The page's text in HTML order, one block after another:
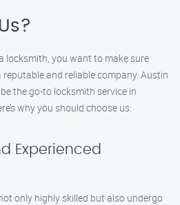
locksmith, you want to make sure
and reliable company. Austin
the go-to locksmith service in
why you should choose us:
Experienced
only highly skilled but also undergo